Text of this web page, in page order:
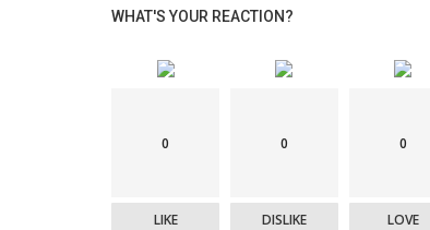
WHAT'S YOUR REACTION?
0
LIKE
0
DISLIKE
0
LOVE